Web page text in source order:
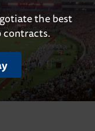
the best
contracts.